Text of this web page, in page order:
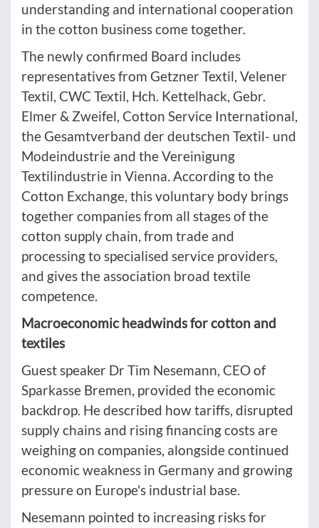
understanding and international cooperation
in the cotton business come together.
The newly confirmed Board includes
representatives from Getzner Textil, Velener
Textil, CWC Textil, Hch. Kettelhack, Gebr.
Elmer & Zweifel, Cotton Service International,
the Gesamtverband der deutschen Textil- und
Modeindustrie and the Vereinigung
Textilindustrie in Vienna. According to the
Cotton Exchange, this voluntary body brings
together companies from all stages of the
cotton supply chain, from trade and
processing to specialised service providers,
and gives the association broad textile
competence.
Macroeconomic headwinds for cotton and
textiles
Guest speaker Dr Tim Nesemann, CEO of
Sparkasse Bremen, provided the economic
backdrop. He described how tariffs, disrupted
supply chains and rising financing costs are
weighing on companies, alongside continued
economic weakness in Germany and growing
pressure on Europe's industrial base.
Nesemann pointed to increasing risks for